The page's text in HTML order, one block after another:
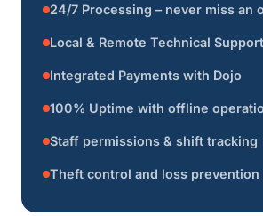
24/7 Processing – never miss an
Local & Remote Technical Support
Integrated Payments with Dojo
100% Uptime with offline
Staff permissions & shift tracking
Theft control and loss prevention